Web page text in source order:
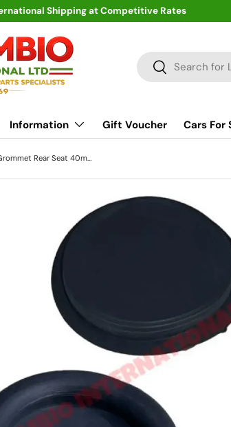
Shipping at Competitive Rates
Search
Search
Information Gift Voucher Cars For
Plastic Blanking Grommet Rear Seat 40mm - Classic Fiat 500